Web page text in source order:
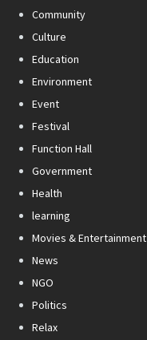
Community
Culture
Education
Environment
Event
Festival
Function Hall
Government
Health
learning
Movies & Entertainment
News
NGO
Politics
Relax